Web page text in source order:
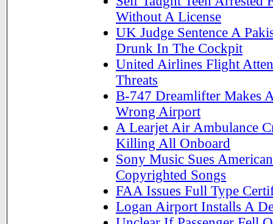
Without A License
UK Judge Sentence A
Drunk In The Cockpit
United Airlines Flight
Threats
B-747 Dreamlifter Makes
Wrong Airport
A Learjet Air Ambulance
Killing All Onboard
Sony Music Sues
Copyrighted Songs
FAA Issues Full Type
Logan Airport Installs A